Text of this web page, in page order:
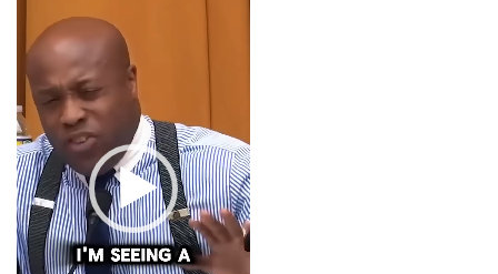
Player